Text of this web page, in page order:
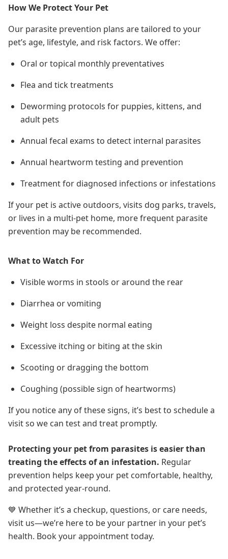
How We Protect Your Pet
Our parasite prevention plans are tailored to your
pet’s age, lifestyle, and risk factors. We offer:
Oral or topical monthly preventatives
Flea and tick treatments
Deworming protocols for puppies, kittens, and
adult pets
Annual fecal exams to detect internal parasites
Annual heartworm testing and prevention
Treatment for diagnosed infections or infestations
If your pet is active outdoors, visits dog parks, travels,
or lives in a multi-pet home, more frequent parasite
prevention may be recommended.
What to Watch For
Visible worms in stools or around the rear
Diarrhea or vomiting
Weight loss despite normal eating
Excessive itching or biting at the skin
Scooting or dragging the bottom
Coughing (possible sign of heartworms)
If you notice any of these signs, it’s best to schedule a
visit so we can test and treat promptly.
Protecting your pet from parasites is easier than
treating the effects of an infestation. Regular
prevention helps keep your pet comfortable, healthy,
and protected year-round.
💙 Whether it’s a checkup, questions, or care needs,
visit us—we’re here to be your partner in your pet’s
health. Book your appointment today.